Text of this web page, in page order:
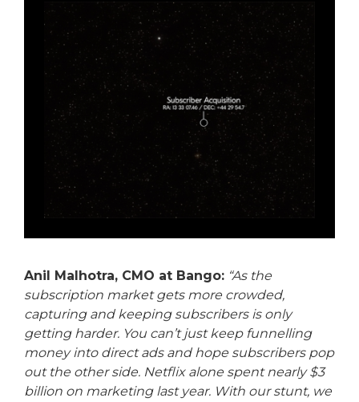
Anil Malhotra, CMO at Bango: “As the
subscription market gets more crowded,
capturing and keeping subscribers is only
getting harder. You can’t just keep funnelling
money into direct ads and hope subscribers pop
out the other side. Netflix alone spent nearly $3
billion on marketing last year. With our stunt, we